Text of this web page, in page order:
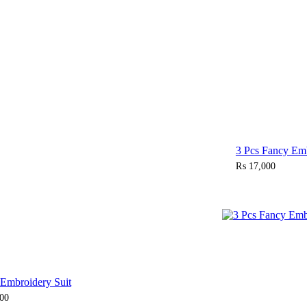
Suit
Sold Out
3 Pcs Fancy
₨ 17,000